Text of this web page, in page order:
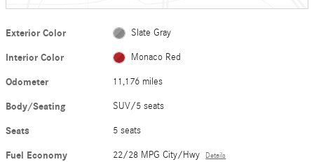
Exterior Color Slate Gray
Interior Color Monaco Red
Odometer 11,176 miles
Body/Seating SUV/5 seats
Seats 5 seats
Fuel Economy 22/28 MPG City/Hwy Details